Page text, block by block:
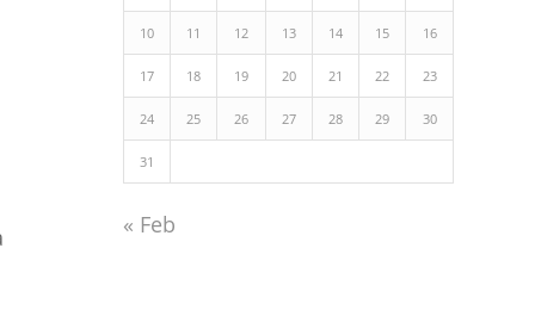
10 11 12 13 14 15 16
17 18 19 20 21 22 23
24 25 26 27 28 29 30
31
« Feb